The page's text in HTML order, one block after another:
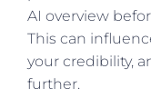
AI overview
This can
your credibility,
further.